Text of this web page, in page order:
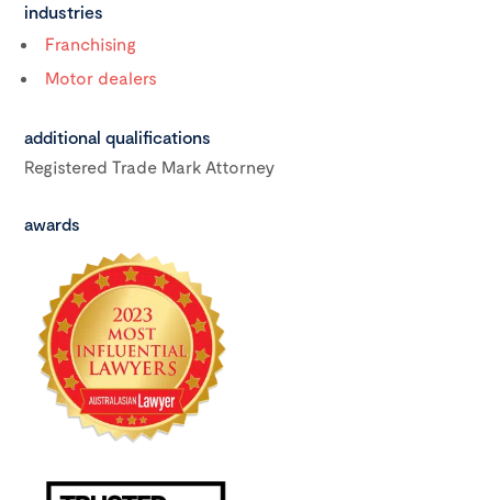
industries
Franchising
Motor dealers
additional qualifications
Registered Trade Mark Attorney
awards